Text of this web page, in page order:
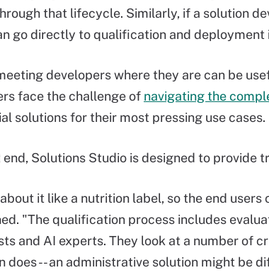
that lifecycle. Similarly, if a solution
go directly to qualification and
developers where they are can be
face the challenge of navigating the
solutions for their most pressing use cases.
end, Solutions Studio is designed to provide
it like a nutrition label, so the end
"The qualification process includes
and AI experts. They look at a number of
does -- an administrative solution might be